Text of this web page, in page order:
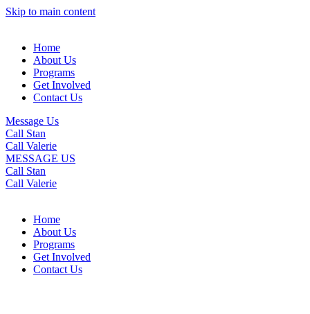
Skip to main content
Home
About Us
Programs
Get Involved
Contact Us
Message Us
Call Stan
Call Valerie
MESSAGE US
Call Stan
Call Valerie
Home
About Us
Programs
Get Involved
Contact Us